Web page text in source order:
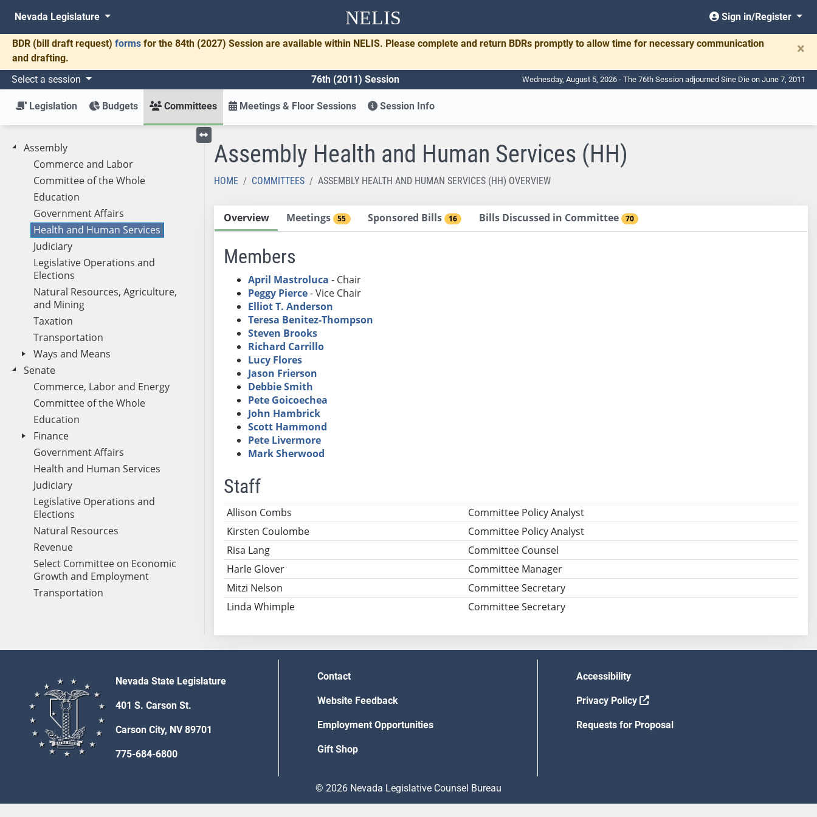
NELIS
Nevada Legislature Sign in/Register
BDR (bill draft request) forms for the 84th (2027) Session are available within NELIS. Please complete and return BDRs promptly to allow time for necessary communication
and drafting.
×
Select a session 76th (2011) Session Wednesday, August 5, 2026 - The 76th Session adjourned Sine Die on June 7, 2011
Legislation Budgets Committees Meetings & Floor Sessions Session Info
Assembly
Commerce and Labor
Committee of the Whole
Education
Government Affairs
Health and Human Services
Judiciary
Legislative Operations and
Elections
Natural Resources, Agriculture,
and Mining
Taxation
Transportation
Ways and Means
Senate
Commerce, Labor and Energy
Committee of the Whole
Education
Finance
Government Affairs
Health and Human Services
Judiciary
Legislative Operations and
Elections
Natural Resources
Revenue
Select Committee on Economic
Growth and Employment
Transportation
Toggle left menu
Assembly Health and Human Services (HH)
HOME COMMITTEES ASSEMBLY HEALTH AND HUMAN SERVICES (HH) OVERVIEW
Overview Meetings 55 Sponsored Bills 16 Bills Discussed in Committee 70
Members
April Mastroluca - Chair
Peggy Pierce- Vice Chair
Elliot T. Anderson
Teresa Benitez-Thompson
Steven Brooks
Richard Carrillo
Lucy Flores
Jason Frierson
Debbie Smith
Pete Goicoechea
John Hambrick
Scott Hammond
Pete Livermore
Mark Sherwood
Staff
Name Title
Allison Combs
Committee Policy Analyst
Kirsten Coulombe
Committee Policy Analyst
Risa Lang
Committee Counsel
Harle Glover
Committee Manager
Mitzi Nelson
Committee Secretary
Linda Whimple
Committee Secretary
Nevada State Legislature
401 S. Carson St.
Carson City, NV 89701
775-684-6800
Contact
Website Feedback
Employment Opportunities
Gift Shop
Accessibility
Privacy Policy
Requests for Proposal
© 2026 Nevada Legislative Counsel Bureau